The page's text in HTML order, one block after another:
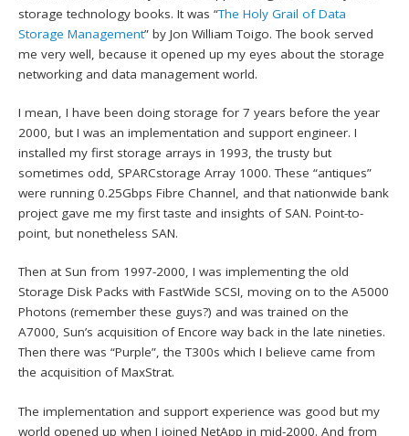
storage technology books. It was “The Holy Grail of Data
Storage Management” by Jon William Toigo. The book served
me very well, because it opened up my eyes about the storage
networking and data management world.
I mean, I have been doing storage for 7 years before the year
2000, but I was an implementation and support engineer. I
installed my first storage arrays in 1993, the trusty but
sometimes odd, SPARCstorage Array 1000. These “antiques”
were running 0.25Gbps Fibre Channel, and that nationwide bank
project gave me my first taste and insights of SAN. Point-to-
point, but nonetheless SAN.
Then at Sun from 1997-2000, I was implementing the old
Storage Disk Packs with FastWide SCSI, moving on to the A5000
Photons (remember these guys?) and was trained on the
A7000, Sun’s acquisition of Encore way back in the late nineties.
Then there was “Purple”, the T300s which I believe came from
the acquisition of MaxStrat.
The implementation and support experience was good but my
world opened up when I joined NetApp in mid-2000. And from